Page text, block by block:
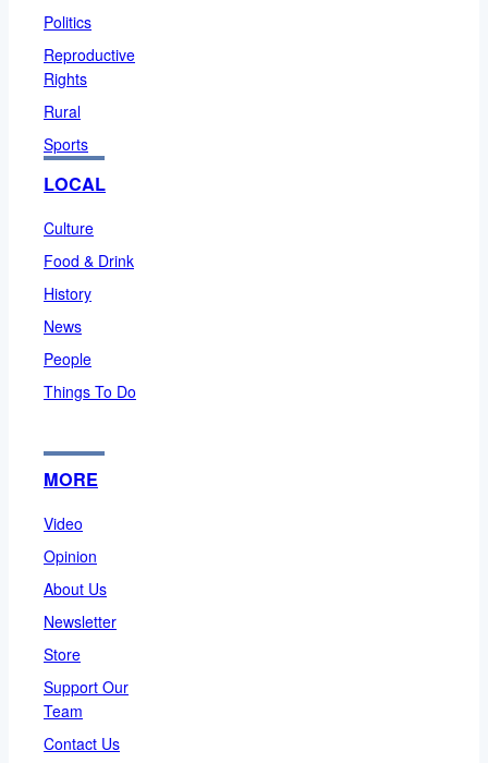
Politics
Reproductive
Rights
Rural
Sports
LOCAL
Culture
Food & Drink
History
News
People
Things To Do
MORE
Video
Opinion
About Us
Newsletter
Store
Support Our
Team
Contact Us